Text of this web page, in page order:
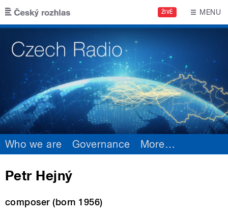
Skip to main content
ŽIVĚ MENU
Who we are Governance More…
Petr Hejný
composer (born 1956)